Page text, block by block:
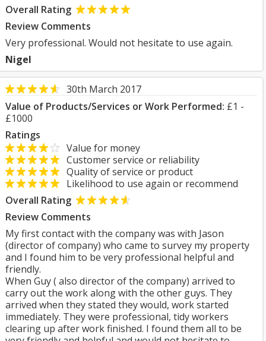
Overall Rating
Review Comments
Very professional. Would not hesitate to use again.
Nigel
30th March 2017
Value of Products/Services or Work Performed: £1 -
£1000
Ratings
Value for money
Customer service or reliability
Quality of service or product
Likelihood to use again or recommend
Overall Rating
Review Comments
My first contact with the company was with Jason
(director of company) who came to survey my property
and I found him to be very professional helpful and
friendly.
When Guy ( also director of the company) arrived to
carry out the work along with the other guys. They
arrived when they stated they would, work started
immediately. They were professional, tidy workers
clearing up after work finished. I found them all to be